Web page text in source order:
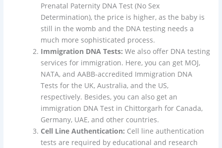
Prenatal Paternity DNA Test (No Sex
Determination), the price is higher, as the baby is
still in the womb and the DNA testing needs a
much more sophisticated process.
Immigration DNA Tests:We also offer DNA testing
services for immigration. Here, you can get MOJ,
NATA, and AABB-accredited Immigration DNA
Tests for the UK, Australia, and the US,
respectively. Besides, you can also get an
immigration DNA Test in Chittorgarh for Canada,
Germany, UAE, and other countries.
Cell Line Authentication: Cell line authentication
tests are required by educational and research